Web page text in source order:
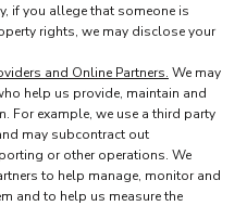
if you allege that someone is
rights, we may disclose your
and Online Partners. We may
help us provide, maintain and
For example, we use a third party
may subcontract out
or other operations. We
to help manage, monitor and
and to help us measure the